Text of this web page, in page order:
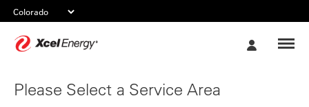
Please Select a Service Area